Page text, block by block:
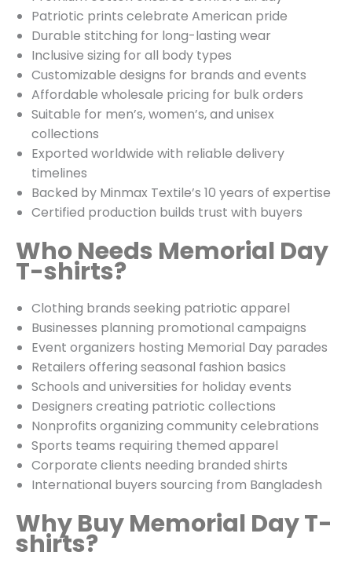
Patriotic prints celebrate American pride
Durable stitching for long-lasting wear
Inclusive sizing for all body types
Customizable designs for brands and events
Affordable wholesale pricing for bulk orders
Suitable for men’s, women’s, and unisex
collections
Exported worldwide with reliable delivery
timelines
Backed by Minmax Textile’s 10 years of expertise
Certified production builds trust with buyers
Who Needs Memorial Day
T-shirts?
Clothing brands seeking patriotic apparel
Businesses planning promotional campaigns
Event organizers hosting Memorial Day parades
Retailers offering seasonal fashion basics
Schools and universities for holiday events
Designers creating patriotic collections
Nonprofits organizing community celebrations
Sports teams requiring themed apparel
Corporate clients needing branded shirts
International buyers sourcing from Bangladesh
Why Buy Memorial Day T-
shirts?